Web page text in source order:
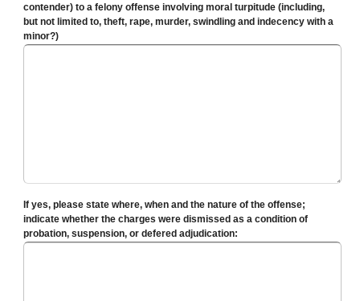
contender) to a felony offense involving moral turpitude (including,
but not limited to, theft, rape, murder, swindling and indecency with a
minor?)
If yes, please state where, when and the nature of the offense;
indicate whether the charges were dismissed as a condition of
probation, suspension, or defered adjudication: